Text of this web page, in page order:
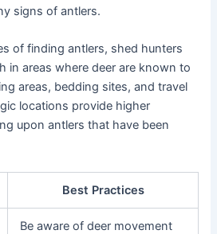
signs of antlers.
of finding antlers, shed hunters
in areas where deer are known to
areas, bedding sites, and travel
locations provide higher
upon antlers that have been
Best Practices
Be aware of deer movement